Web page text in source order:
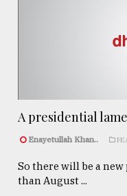
A presidential
Enayetullah Khan..
So there will be a
than August ...